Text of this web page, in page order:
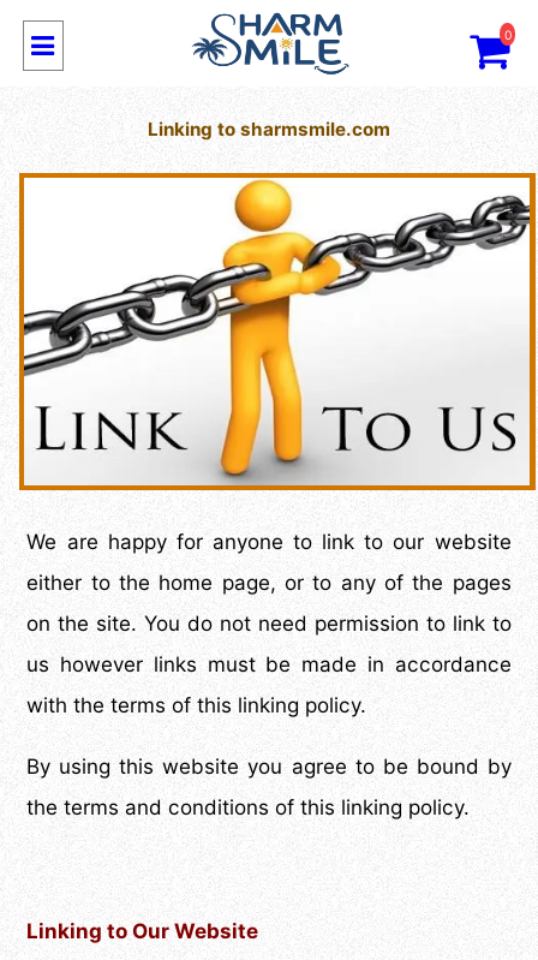
0
Linking to sharmsmile.com
We are happy for anyone to link to our website
either to the home page, or to any of the pages
on the site. You do not need permission to link to
us however links must be made in accordance
with the terms of this linking policy.
By using this website you agree to be bound by
the terms and conditions of this linking policy.
Linking to Our Website